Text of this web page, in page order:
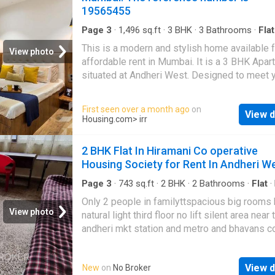
View photo
19565455
Page 3 · 1,496 sq.ft · 3 BHK · 3 Bathrooms · Flat
·
Concierge
This is a modern and stylish home available
affordable rent in Mumbai. It is a 3 BHK
situated at Andheri West. Designed to meet
modern amenities for the comfort of the
is fully furnished. Modern home seekers will
experience a comfortable living in this 3 BHK
number of floors is 7. The 3 BHK unit is
designed to meet your housing needs. The
Apartment has 3 bedrooms. It has 3
BHK unit also includes 0 balcony giving
views of the surroundings. The built-up area
Apartment is 1500 square_feet. The carpet
500000. Project Highlights The developer
First seen over a month ago on
Housing.com> irr View
View photo
2 BHK Flat In Hiramani Co operative
Housing Society for Rent In Andheri
Page 3 · 743 sq.ft · 2 BHK · 2 Bathrooms · Flat ·
Only 2 people in familyttspacious big rooms
natural light third floor no lift silent area near
andheri mkt station and metro and bhavans
bedroom for rent in Andheri West?.This
property is fully furnished and convenient for
New on No Broker View